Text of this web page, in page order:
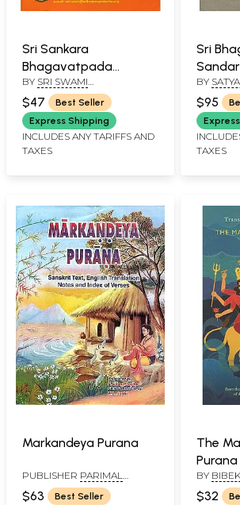
Sri Sankara
Bhagavatpada
Vrttanta Sara
Sarvasva (Life of Sri
Sankaracarya in
Essence)
BY SRI SWAMI
SATCHIDANANDENDRA
SARASWATI
$47
Best Seller
Express Shipping
INCLUDES ANY TARIFFS AND
TAXES
Sri
BY
$95
TAXES
Markandeya Purana
PUBLISHER PARIMAL
PUBLICATION PVT. LTD.
$63
Best Seller
The
Purana
BY
$32